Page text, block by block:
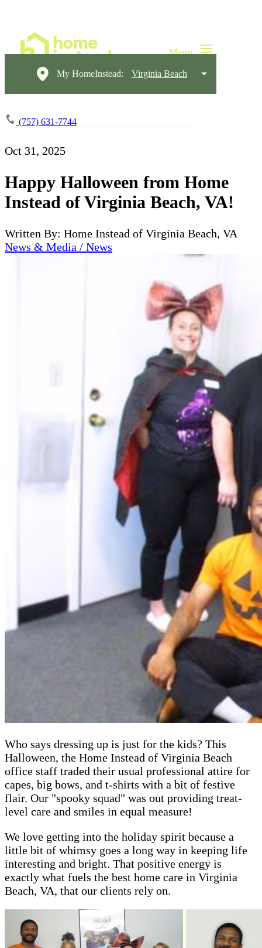
My HomeInstead: Virginia Beach
(757) 631-7744
Oct 31, 2025
Happy Halloween from Home
Instead of Virginia Beach, VA!
Written By: Home Instead of Virginia Beach, VA
News & Media / News
Who says dressing up is just for the kids? This
Halloween, the Home Instead of Virginia Beach
office staff traded their usual professional attire for
capes, big bows, and t-shirts with a bit of festive
flair. Our "spooky squad" was out providing treat-
level care and smiles in equal measure!
We love getting into the holiday spirit because a
little bit of whimsy goes a long way in keeping life
interesting and bright. That positive energy is
exactly what fuels the best home care in Virginia
Beach, VA, that our clients rely on.